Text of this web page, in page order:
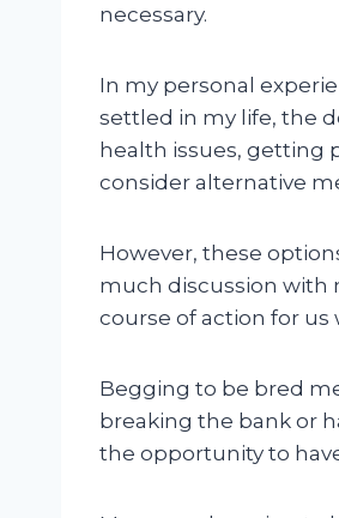
necessary.
In my personal
settled in my life, the
health issues, getting
consider alternative
However, these
much discussion with
course of action for us
Begging to be bred
breaking the bank or
the opportunity to